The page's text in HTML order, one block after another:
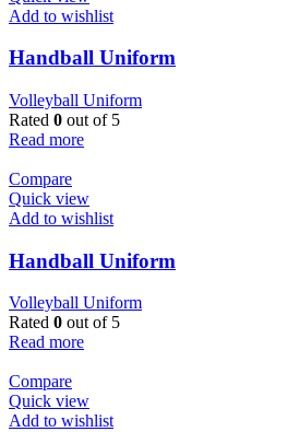
Add to wishlist
Handball Uniform
Volleyball Uniform
Rated 0 out of 5
Read more
Compare
Quick view
Add to wishlist
Handball Uniform
Volleyball Uniform
Rated 0 out of 5
Read more
Compare
Quick view
Add to wishlist